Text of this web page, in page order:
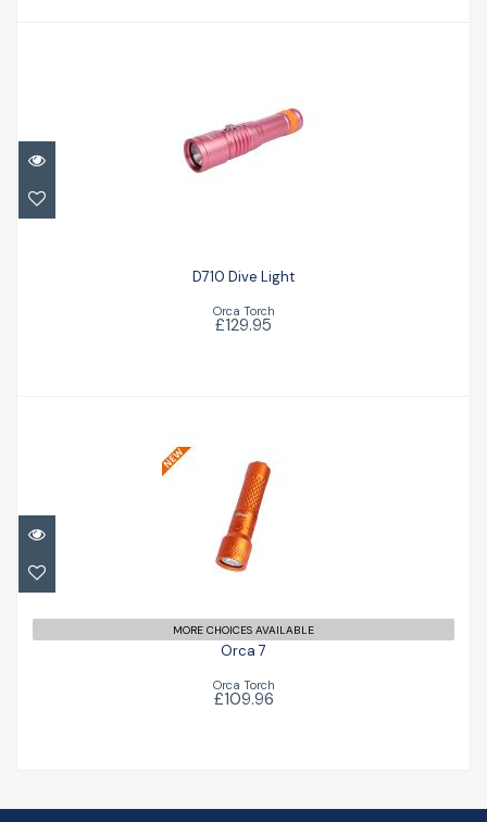
D710 Dive Light
£129.95
D710 Dive Light
Orca Torch
£129.95
Orca 7
£109.96
MORE CHOICES AVAILABLE
Orca 7
Orca Torch
£109.96